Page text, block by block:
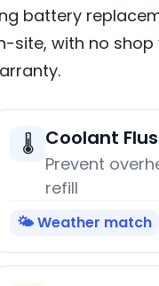
battery
site, with no shop
🌡️ Coolant
Prevent
refill
🌤️ Weather match